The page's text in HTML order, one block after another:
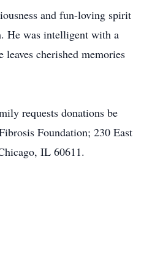
and fun-loving spirit
He was intelligent with a
leaves cherished memories
requests donations be
Foundation; 230 East
IL 60611.